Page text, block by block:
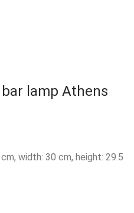
lamp Athens
width: 30 cm, height: 29.5